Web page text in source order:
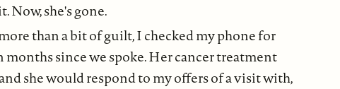
Now, she's gone.
than a bit of guilt, I checked my phone for
since we spoke. Her cancer treatment
she would respond to my offers of a visit with,